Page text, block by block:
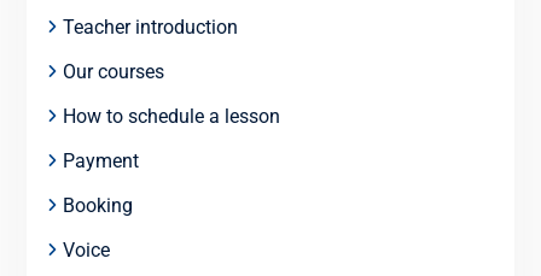
Teacher introduction
Our courses
How to schedule a lesson
Payment
Booking
Voice